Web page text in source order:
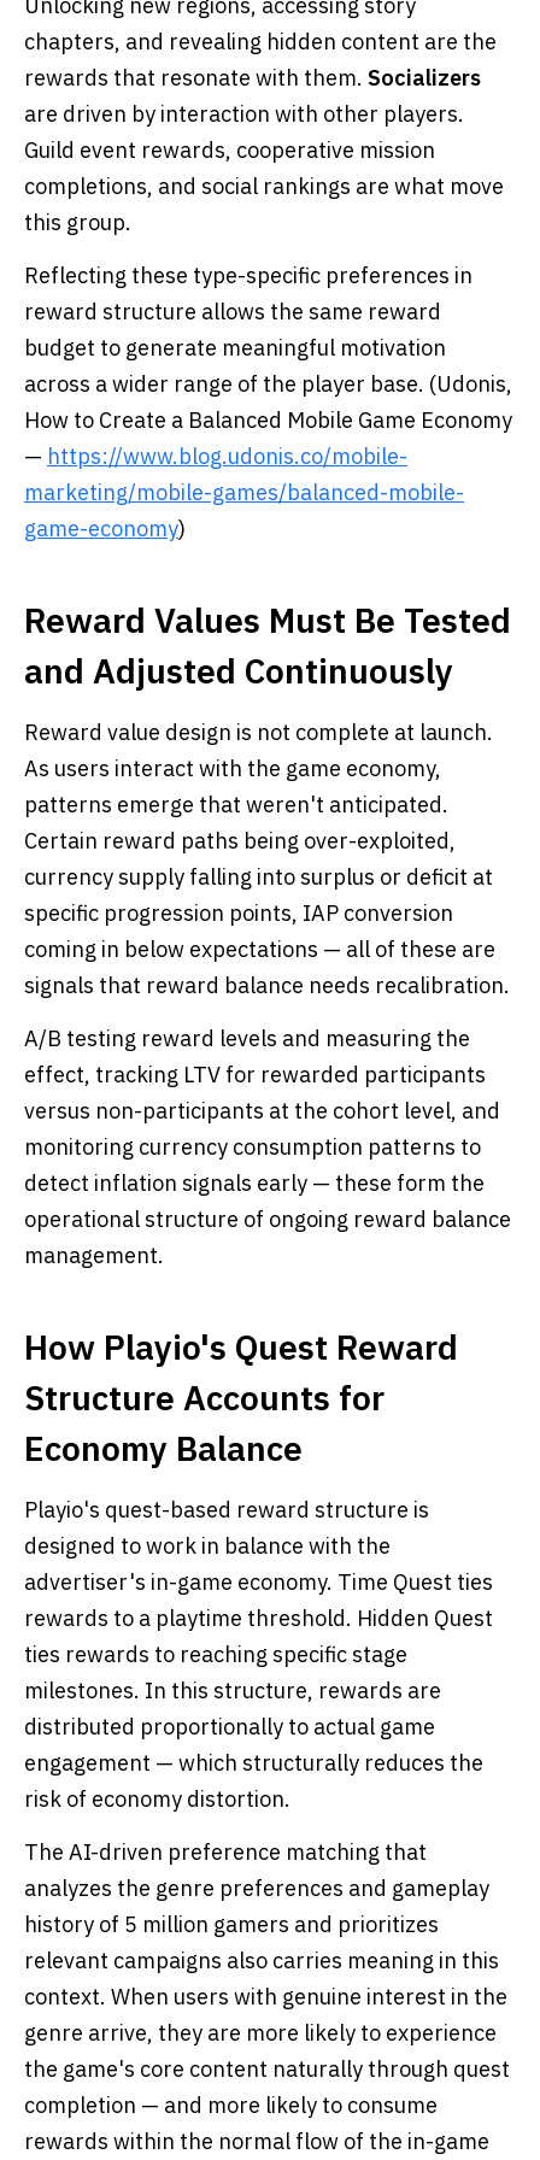
chapters, and revealing hidden content are the
rewards that resonate with them. Socializers
are driven by interaction with other players.
Guild event rewards, cooperative mission
completions, and social rankings are what move
this group.
Reflecting these type-specific preferences in
reward structure allows the same reward
budget to generate meaningful motivation
across a wider range of the player base. (Udonis,
How to Create a Balanced Mobile Game Economy
— https://www.blog.udonis.co/mobile-
marketing/mobile-games/balanced-mobile-
game-economy)
Reward Values Must Be Tested
and Adjusted Continuously
Reward value design is not complete at launch.
As users interact with the game economy,
patterns emerge that weren't anticipated.
Certain reward paths being over-exploited,
currency supply falling into surplus or deficit at
specific progression points, IAP conversion
coming in below expectations — all of these are
signals that reward balance needs recalibration.
A/B testing reward levels and measuring the
effect, tracking LTV for rewarded participants
versus non-participants at the cohort level, and
monitoring currency consumption patterns to
detect inflation signals early — these form the
operational structure of ongoing reward balance
management.
How Playio's Quest Reward
Structure Accounts for
Economy Balance
Playio's quest-based reward structure is
designed to work in balance with the
advertiser's in-game economy. Time Quest ties
rewards to a playtime threshold. Hidden Quest
ties rewards to reaching specific stage
milestones. In this structure, rewards are
distributed proportionally to actual game
engagement — which structurally reduces the
risk of economy distortion.
The AI-driven preference matching that
analyzes the genre preferences and gameplay
history of 5 million gamers and prioritizes
relevant campaigns also carries meaning in this
context. When users with genuine interest in the
genre arrive, they are more likely to experience
the game's core content naturally through quest
completion — and more likely to consume
rewards within the normal flow of the in-game